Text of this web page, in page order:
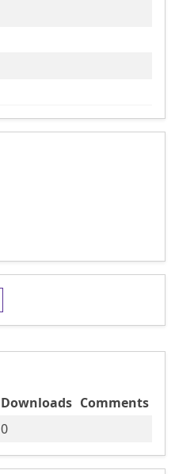
Downloads Comments
0